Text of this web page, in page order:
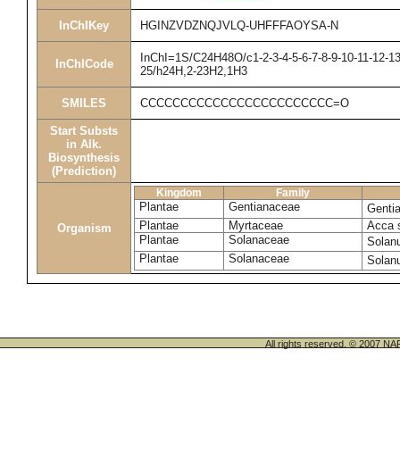
InChIKey HGINZVDZNQJVLQ-UHFFFAOYSA-N
InChICode
InChI=1S/C24H48O/c1-2-3-4-5-6-7-8-9-10-11-12-
25/h24H,2-23H2,1H3
SMILES CCCCCCCCCCCCCCCCCCCCCCCC=O
Start Substs
in Alk.
Biosynthesis
(Prediction)
Organism
Kingdom Family
Plantae Gentianaceae
Plantae
Myrtaceae
Acca
Plantae
Solanaceae
Plantae
Solanaceae
All rights reserved. © 2007